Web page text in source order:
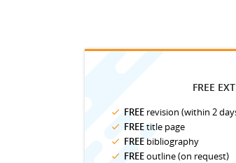
FREE
FREE revision (within 2
FREEtitle page
FREE bibliography
FREEoutline (on request)